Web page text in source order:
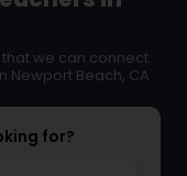
we can connect
Newport Beach, CA
for?